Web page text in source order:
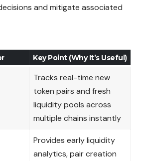
and mitigate associated
Key Point (Why It’s Useful)
Tracks real-time new
token pairs and fresh
liquidity pools across
multiple chains instantly
Provides early liquidity
analytics, pair creation